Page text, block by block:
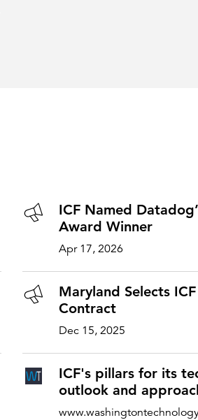
ICF Named
Award Winner
Apr 17, 2026
Maryland Selects
Contract
Dec 15, 2025
ICF's pillars for its
outlook and